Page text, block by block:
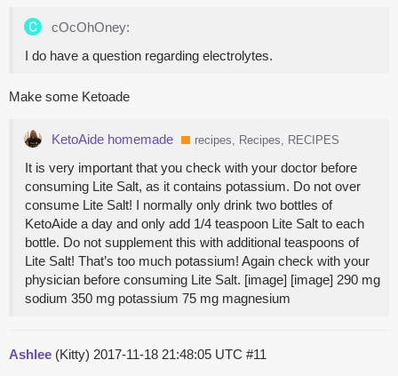
cOcOhOney:
I do have a question regarding electrolytes.
Make some Ketoade
KetoAide homemade recipes, Recipes, RECIPES
It is very important that you check with your doctor before
consuming Lite Salt, as it contains potassium. Do not over
consume Lite Salt! I normally only drink two bottles of
KetoAide a day and only add 1/4 teaspoon Lite Salt to each
bottle. Do not supplement this with additional teaspoons of
Lite Salt! That’s too much potassium! Again check with your
physician before consuming Lite Salt. [image] [image] 290 mg
sodium 350 mg potassium 75 mg magnesium
Ashlee (Kitty) 2017-11-18 21:48:05 UTC #11